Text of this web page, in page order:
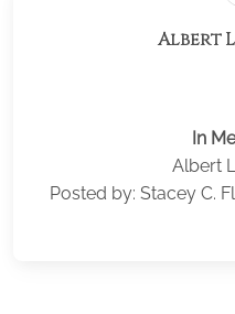
Albert
In
Albert
Posted by: Stacey C.